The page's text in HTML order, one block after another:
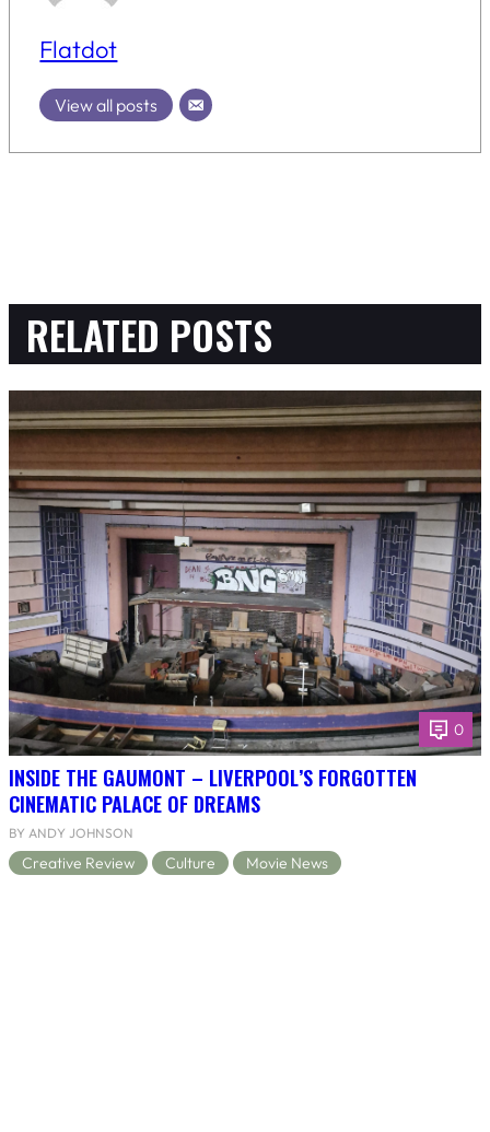
Flatdot
View all posts
RELATED POSTS
0
INSIDE THE GAUMONT – LIVERPOOL’S FORGOTTEN
CINEMATIC PALACE OF DREAMS
BY ANDY JOHNSON
Creative Review Culture Movie News